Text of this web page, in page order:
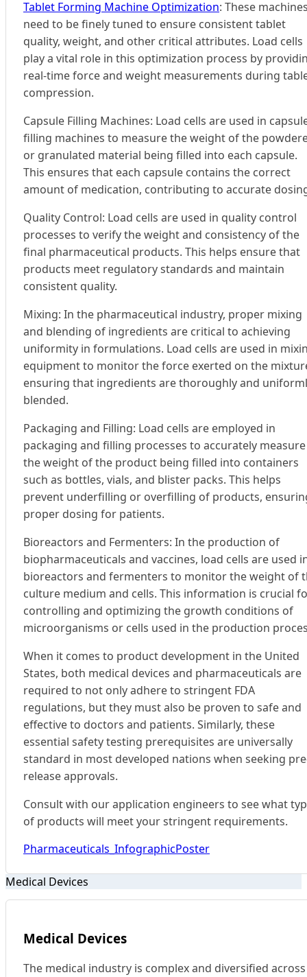
Tablet Forming Machine Optimization: These
need to be finely tuned to ensure consistent tablet
quality, weight, and other critical attributes. Load cells
play a vital role in this optimization process by
real-time force and weight measurements during
compression.
Capsule Filling Machines: Load cells are used in
filling machines to measure the weight of the
or granulated material being filled into each capsule.
This ensures that each capsule contains the correct
amount of medication, contributing to accurate
Quality Control: Load cells are used in quality control
processes to verify the weight and consistency of the
final pharmaceutical products. This helps ensure that
products meet regulatory standards and maintain
consistent quality.
Mixing: In the pharmaceutical industry, proper mixing
and blending of ingredients are critical to achieving
uniformity in formulations. Load cells are used in
equipment to monitor the force exerted on the
ensuring that ingredients are thoroughly and
blended.
Packaging and Filling: Load cells are employed in
packaging and filling processes to accurately measure
the weight of the product being filled into containers
such as bottles, vials, and blister packs. This helps
prevent underfilling or overfilling of products,
proper dosing for patients.
Bioreactors and Fermenters: In the production of
biopharmaceuticals and vaccines, load cells are used
bioreactors and fermenters to monitor the weight of
culture medium and cells. This information is crucial
controlling and optimizing the growth conditions of
microorganisms or cells used in the production
When it comes to product development in the United
States, both medical devices and pharmaceuticals are
required to not only adhere to stringent FDA
regulations, but they must also be proven to safe and
effective to doctors and patients. Similarly, these
essential safety testing prerequisites are universally
standard in most developed nations when seeking
release approvals.
Consult with our application engineers to see what
of products will meet your stringent requirements.
Pharmaceuticals_InfographicPoster
Medical Devices
Medical Devices
The medical industry is complex and diversified across